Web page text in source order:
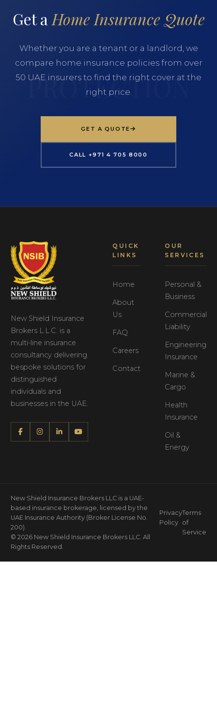
Get a Home Insurance Quote
Whether you are a tenant or a landlord, we
compare home insurance policies from over
50 UAE insurers to find the right cover at the
right price.
GET A QUOTE
CALL +971 4 705 8000
New Shield Insurance
Brokers L.L.C. is a
multi-line insurance
consultancy delivering
bespoke solutions for
distinguished
individuals and
businesses in the UAE.
QUICK
LINKS
Home
About
Us
FAQ
Careers
Contact
OUR
SERVICES
Personal &
Business
Commercial
Liability
Engineering
Insurance
Marine &
Cargo
Health
Insurance
Oil &
Energy
New Shield Insurance Brokers LLC is a UAE-
based insurance brokerage, licensed by the
UAE Insurance Authority (Broker License No.
200).
© 2026 New Shield Insurance Brokers LLC. All
Rights Reserved.
Privacy
Policy
Terms
of
Service